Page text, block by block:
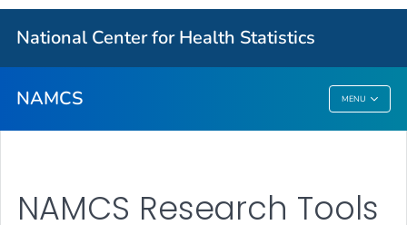
National Center for Health Statistics
NAMCS MENU
NAMCS
NAMCS Research Tools